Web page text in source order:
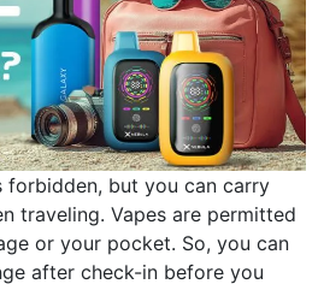
forbidden, but you can carry
traveling. Vapes are permitted
or your pocket. So, you can
after check-in before you